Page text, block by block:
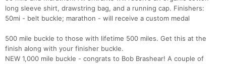
long sleeve shirt, drawstring bag, and a running cap. Finishers:
50mi - belt buckle; marathon - will receive a custom medal
500 mile buckle to those with lifetime 500 miles. Get this at the
finish along with your finisher buckle.
NEW 1,000 mile buckle - congrats to Bob Brashear! A couple of